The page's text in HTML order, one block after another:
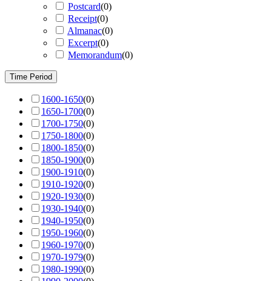
Postcard(0)
Receipt(0)
Almanac(0)
Excerpt(0)
Memorandum(0)
Time Period
1600-1650(0)
1650-1700(0)
1700-1750(0)
1750-1800(0)
1800-1850(0)
1850-1900(0)
1900-1910(0)
1910-1920(0)
1920-1930(0)
1930-1940(0)
1940-1950(0)
1950-1960(0)
1960-1970(0)
1970-1979(0)
1980-1990(0)